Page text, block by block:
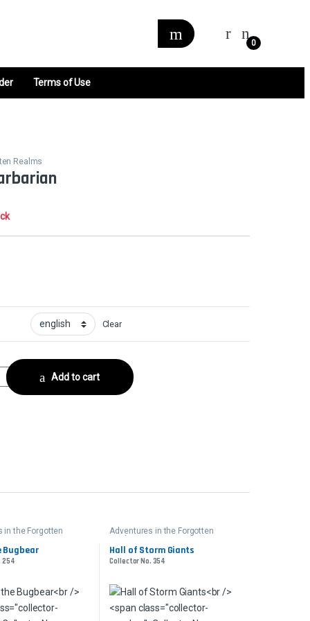
0
Terms of Use
Realms
Clear
No. 158 quantity
Add to cart
in the Forgotten
Bugbear
254
Adventures in the Forgotten
Hall of Storm Giants
Collector No. 354